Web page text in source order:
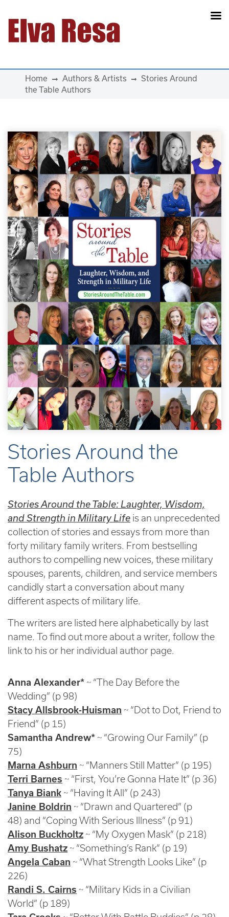
Main Navigation
Home Authors & Artists
Stories Around
the Table Authors
Stories Around the
Table Authors
Stories Around the Table: Laughter, Wisdom,
and Strength in Military Life is an unprecedented
collection of stories and essays from more than
forty military family writers. From bestselling
authors to compelling new voices, these military
spouses, parents, children, and service members
candidly start a conversation about many
different aspects of military life.
The writers are listed here alphabetically by last
name. To find out more about a writer, follow the
link to his or her individual author page.
Anna Alexander* ~ “The Day Before the
Wedding” (p 98)
Stacy Allsbrook-Huisman ~ “Dot to Dot, Friend to
Friend” (p 15)
Samantha Andrew* ~ “Growing Our Family” (p
75)
Marna Ashburn ~ “Manners Still Matter” (p 195)
Terri Barnes ~ “First, You’re Gonna Hate It” (p 36)
Tanya Biank ~ “Having It All” (p 243)
Janine Boldrin ~ “Drawn and Quartered” (p
48) and “Coping With Serious Illness” (p 91)
Alison Buckholtz ~ “My Oxygen Mask” (p 218)
Amy Bushatz ~ “Something’s Rank” (p 19)
Angela Caban ~ “What Strength Looks Like” (p
226)
Randi S. Cairns ~ “Military Kids in a Civilian
World” (p 189)